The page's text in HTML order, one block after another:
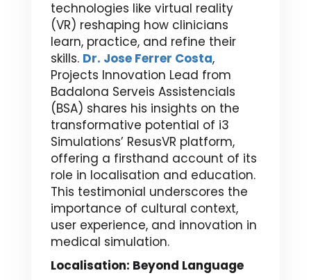
technologies like virtual reality
(VR) reshaping how clinicians
learn, practice, and refine their
skills. Dr. Jose Ferrer Costa,
Projects Innovation Lead from
Badalona Serveis Assistencials
(BSA) shares his insights on the
transformative potential of i3
Simulations’ ResusVR platform,
offering a firsthand account of its
role in localisation and education.
This testimonial underscores the
importance of cultural context,
user experience, and innovation in
medical simulation.
Localisation: Beyond Language